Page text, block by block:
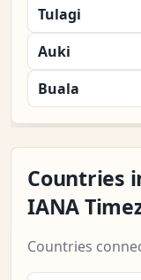
Tulagi
Auki
Buala
Countries
IANA
Countries